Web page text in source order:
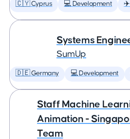
🇨🇾 Cyprus 💻 Development ✈️
Systems
SumUp
🇩🇪 Germany 💻 Development
Staff Machine
Animation -
Team